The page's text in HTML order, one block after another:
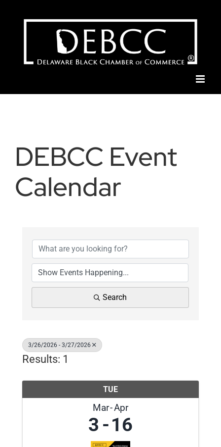
DEBCC Event
Calendar
Search
3/26/2026 - 3/27/2026
Results: 1
TUE
Mar Apr
3 16